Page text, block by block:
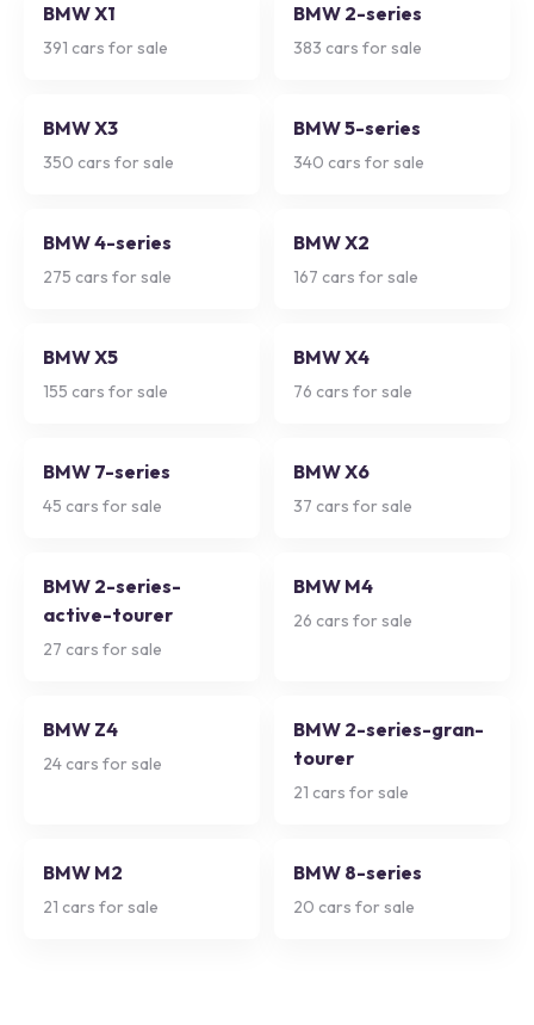
BMW X1
391 cars for sale
BMW 2-series
383 cars for sale
BMW X3
350 cars for sale
BMW 5-series
340 cars for sale
BMW 4-series
275 cars for sale
BMW X2
167 cars for sale
BMW X5
155 cars for sale
BMW X4
76 cars for sale
BMW 7-series
45 cars for sale
BMW X6
37 cars for sale
BMW 2-series-
active-tourer
27 cars for sale
BMW M4
26 cars for sale
BMW Z4
24 cars for sale
BMW 2-series-gran-
tourer
21 cars for sale
BMW M2
21 cars for sale
BMW 8-series
20 cars for sale